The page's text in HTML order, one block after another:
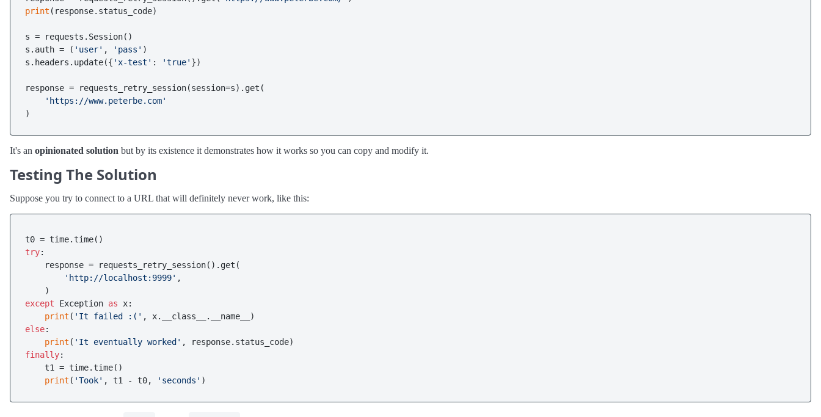
print (response.status_code)
s = requests.Session()
s.auth = ( 'user' , 'pass' )
s.headers.update({ 'x-test' : 'true' })
response = requests_retry_session(session=s).get(
'https://www.peterbe.com'
It's an opinionated solution but by its existence it demonstrates how it works so you can copy and modify it.
Testing The Solution
Suppose you try to connect to a URL that will definitely never work, like this:
try:
    response = requests_retry_session().get(
'http://localhost:9999' ,
except Exception as x:
print ( 'It failed :('
else:
print ( 'It eventually worked'
finally:
    t1 = time.time()
print ( 'Took' , t1 - t0, 'seconds'